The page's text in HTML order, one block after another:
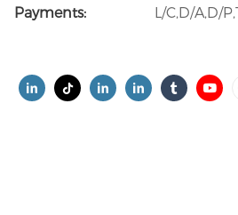
Payments:
L/C,D/A,D/